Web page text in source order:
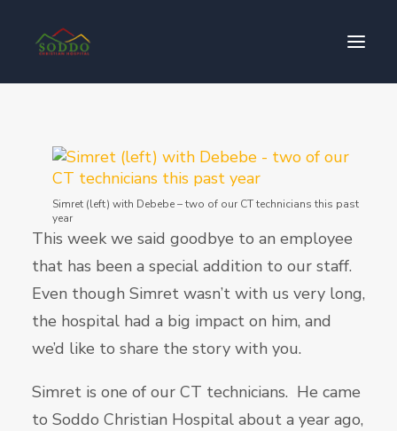
የእኛ ተጽዕኖ
ያግኙን
Simret (left) with Debebe – two of our CT technicians this past
year
This week we said goodbye to an employee
that has been a special addition to our staff.
Even though Simret wasn’t with us very long,
the hospital had a big impact on him, and
we’d like to share the story with you.
Simret is one of our CT technicians. He came
to Soddo Christian Hospital about a year ago,